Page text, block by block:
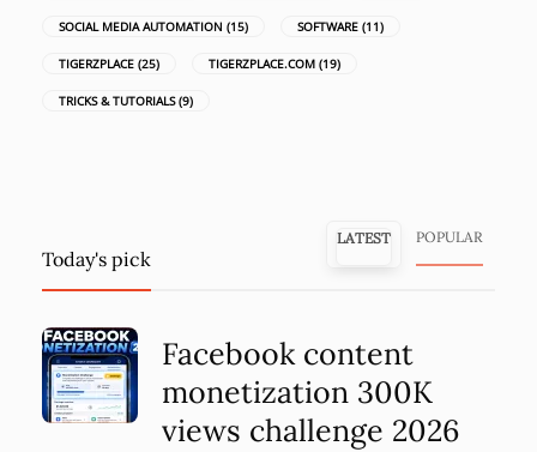
SOCIAL MEDIA AUTOMATION (15) SOFTWARE (11)
TIGERZPLACE (25) TIGERZPLACE.COM (19)
TRICKS & TUTORIALS(9)
Today's pick
LATEST POPULAR
Facebook content
monetization 300K
views challenge 2026